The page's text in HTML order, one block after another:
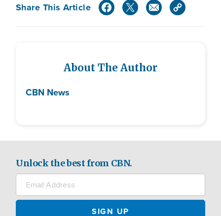
Share This Article
About The Author
CBN News
Unlock the best from CBN.